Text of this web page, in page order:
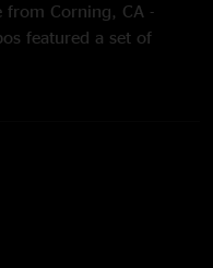
from Corning, CA -
featured a set of